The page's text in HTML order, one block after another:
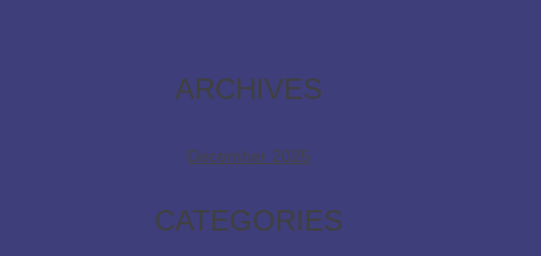
ARCHIVES
December 2025
CATEGORIES